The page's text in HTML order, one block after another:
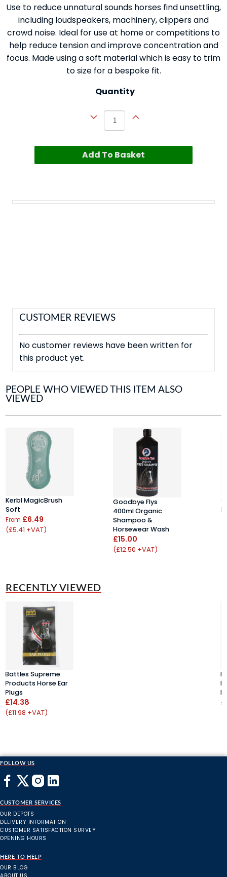
Use to reduce unnatural sounds horses find unsettling,
including loudspeakers, machinery, clippers and
crowd noise. Ideal for use at home or competitions to
help reduce tension and improve concentration and
focus. Made using a soft material which is easy to trim
to size for a bespoke fit.
Quantity
Add To Basket
CUSTOMER REVIEWS
No customer reviews have been written for
this product yet.
PEOPLE WHO VIEWED THIS ITEM ALSO
VIEWED
Kerbl MagicBrush
Soft
From £6.49
(£5.41 +VAT)
Goodbye Flys
400ml Organic
Shampoo &
Horsewear Wash
£15.00
(£12.50 +VAT)
RECENTLY VIEWED
Battles Supreme
Products Horse Ear
Plugs
£14.38
(£11.98 +VAT)
FOLLOW US
CUSTOMER SERVICES
OUR DEPOTS
DELIVERY INFORMATION
CUSTOMER SATISFACTION SURVEY
OPENING HOURS
HERE TO HELP
OUR BLOG